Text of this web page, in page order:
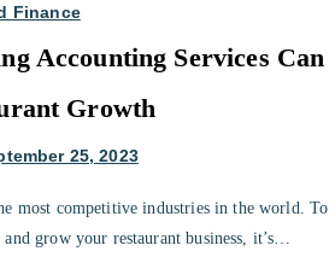
Finance
Accounting Services Can
Growth
25, 2023
most competitive industries in the world. To
grow your restaurant business, it’s